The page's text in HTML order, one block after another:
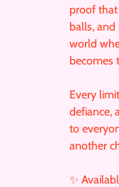
proof that
balls, and
world
becomes
Every
defiance,
to
another
✨